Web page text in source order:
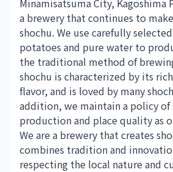
Minamisatsuma City, Kagoshima
a brewery that continues to
shochu. We use carefully
potatoes and pure water to
the traditional method of
shochu is characterized by its
flavor, and is loved by many
addition, we maintain a policy
production and place quality as
We are a brewery that creates
combines tradition and
respecting the local nature and